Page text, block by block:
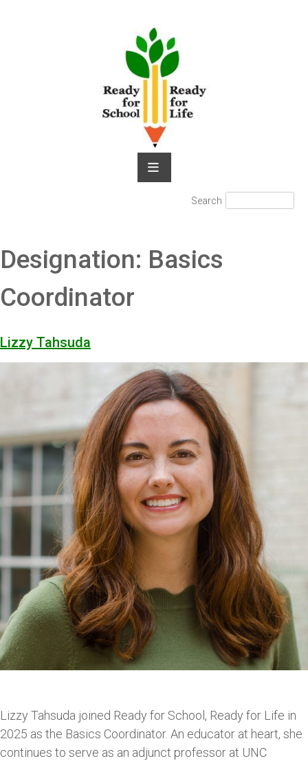
Search Search
Designation: Basics
Coordinator
Lizzy Tahsuda
Lizzy Tahsuda joined Ready for School, Ready for Life in
2025 as the Basics Coordinator. An educator at heart, she
continues to serve as an adjunct professor at UNC